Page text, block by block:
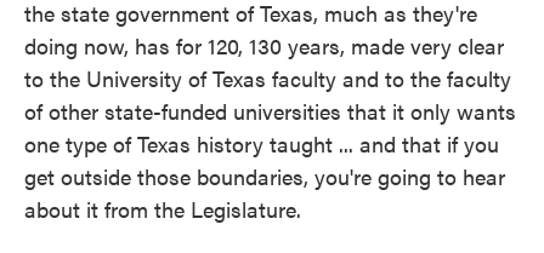
the state government of Texas, much as they're
doing now, has for 120, 130 years, made very clear
to the University of Texas faculty and to the faculty
of other state-funded universities that it only wants
one type of Texas history taught ... and that if you
get outside those boundaries, you're going to hear
about it from the Legislature.